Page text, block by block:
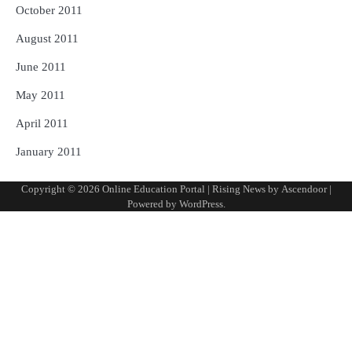
October 2011
August 2011
June 2011
May 2011
April 2011
January 2011
Copyright © 2026 Online Education Portal | Rising News by Ascendoor|
Powered by WordPress.